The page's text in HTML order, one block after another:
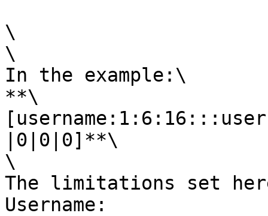
\
\
In the example:\
**\
|0|0|0]**\
\
The limitations set
Username: